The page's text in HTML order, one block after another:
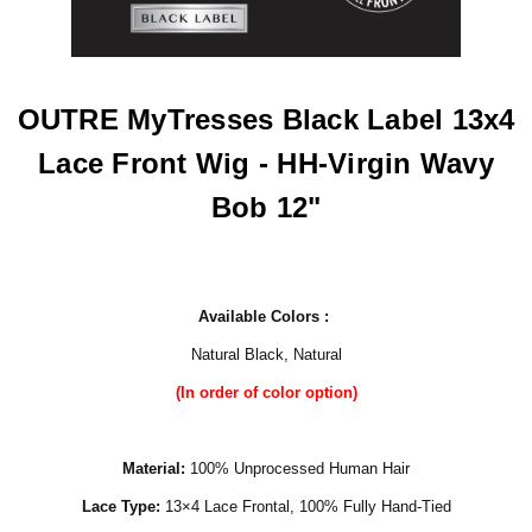
OUTRE MyTresses Black Label 13x4
Lace Front Wig - HH-Virgin Wavy
Bob 12"
Available Colors :
Natural Black, Natural
(In order of color option)
Material: 100% Unprocessed Human Hair
Lace Type: 13×4 Lace Frontal, 100% Fully Hand-Tied